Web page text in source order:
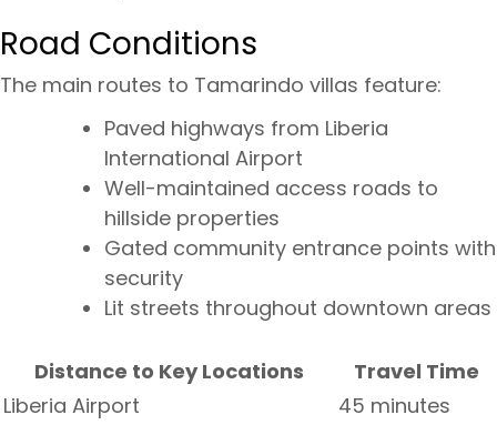
Road Conditions
The main routes to Tamarindo villas feature:
Paved highways from Liberia
International Airport
Well-maintained access roads to
hillside properties
Gated community entrance points with
security
Lit streets throughout downtown areas
Distance to Key Locations
Travel Time
Liberia Airport
45 minutes